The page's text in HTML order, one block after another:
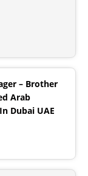
– Brother
Arab
Dubai UAE